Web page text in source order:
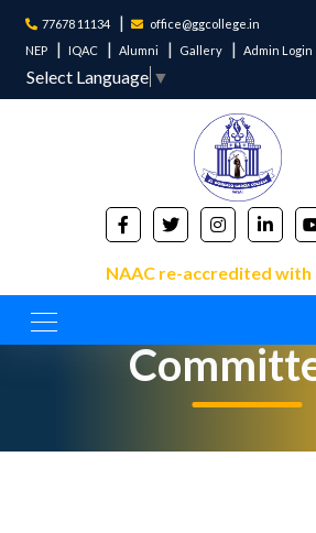
77678 11134
office@ggcollege.in
NEP
IQAC Alumni Gallery Admin Login
Select Language ▼
NAAC re-accredited with